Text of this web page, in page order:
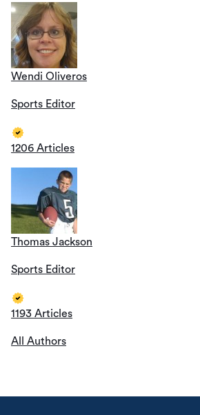
Wendi Oliveros
Sports Editor
1206 Articles
Thomas Jackson
Sports Editor
1193 Articles
All Authors